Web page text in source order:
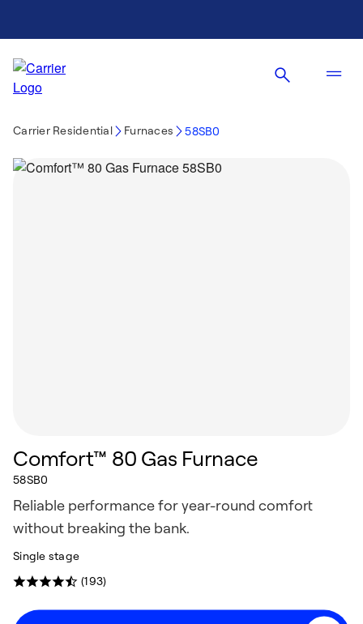
Carrier Residential Furnaces 58SB0
Comfort™ 80 Gas Furnace
58SB0
Reliable performance for year-round comfort
without breaking the bank.
Single stage
(193)